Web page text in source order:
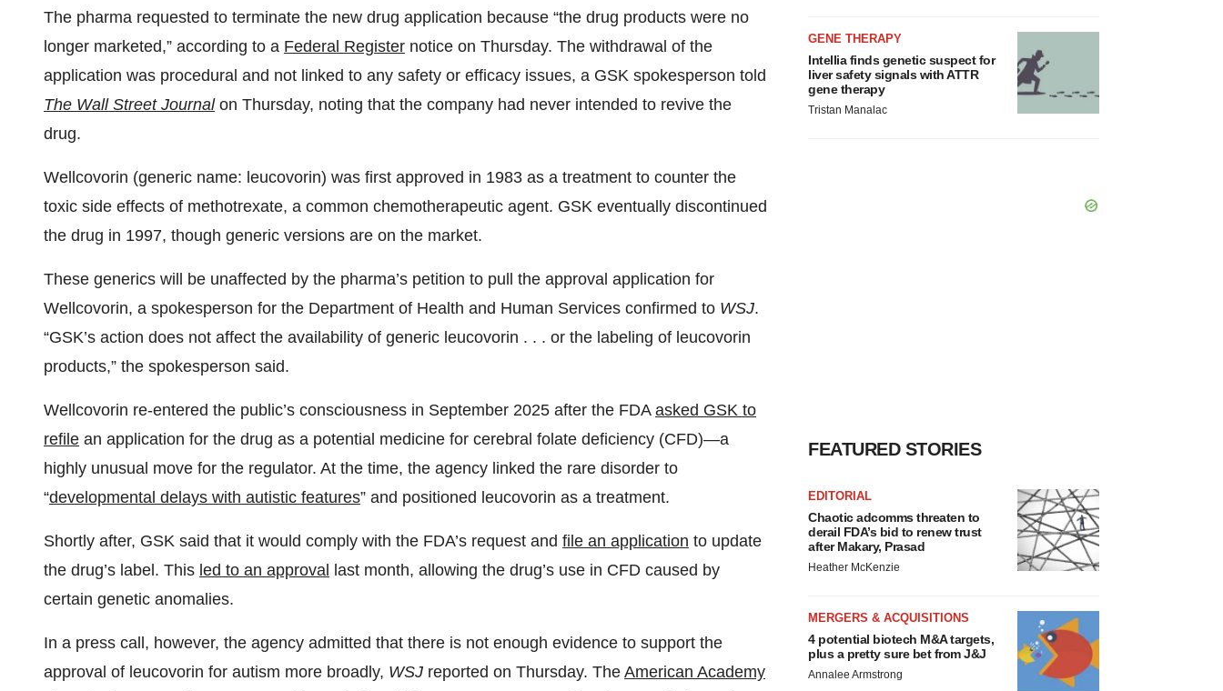
The pharma requested to terminate the new drug application because “the drug products were no
longer marketed,” according to a Federal Register notice on Thursday. The withdrawal of the
application was procedural and not linked to any safety or efficacy issues, a GSK spokesperson told
The Wall Street Journalon Thursday, noting that the company had never intended to revive the
drug.
Wellcovorin (generic name: leucovorin) was first approved in 1983 as a treatment to counter the
toxic side effects of methotrexate, a common chemotherapeutic agent. GSK eventually discontinued
the drug in 1997, though generic versions are on the market.
These generics will be unaffected by the pharma’s petition to pull the approval application for
Wellcovorin, a spokesperson for the Department of Health and Human Services confirmed to WSJ.
“GSK’s action does not affect the availability of generic leucovorin . . . or the labeling of leucovorin
products,” the spokesperson said.
Wellcovorin re-entered the public’s consciousness in September 2025 after the FDA asked GSK to
refile an application for the drug as a potential medicine for cerebral folate deficiency (CFD)—a
highly unusual move for the regulator. At the time, the agency linked the rare disorder to
“developmental delays with autistic features” and positioned leucovorin as a treatment.
Shortly after, GSK said that it would comply with the FDA’s request and file an application to update
the drug’s label. This led to an approval
last month, allowing the drug’s use in CFD caused by
certain genetic anomalies.
In a press call, however, the agency admitted that there is not enough evidence to support the
approval of leucovorin for autism more broadly, WSJ reported on Thursday. The American Academy
GENE THERAPY
Intellia finds genetic suspect for
liver safety signals with ATTR
gene therapy
Tristan Manalac
FEATURED STORIES
EDITORIAL
Chaotic adcomms threaten to
derail FDA’s bid to renew trust
after Makary, Prasad
Heather McKenzie
MERGERS & ACQUISITIONS
4 potential biotech M&A targets,
plus a pretty sure bet from J&J
Annalee Armstrong